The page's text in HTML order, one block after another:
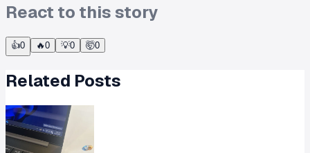
React to this story
👍0 🔥0 💡0 🤯0
Related Posts